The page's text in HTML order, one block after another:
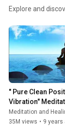
Explore and
" Pure Clean
Vibration"
Healing Music,
Body & Soul
Meditation and
35M views • 9 years